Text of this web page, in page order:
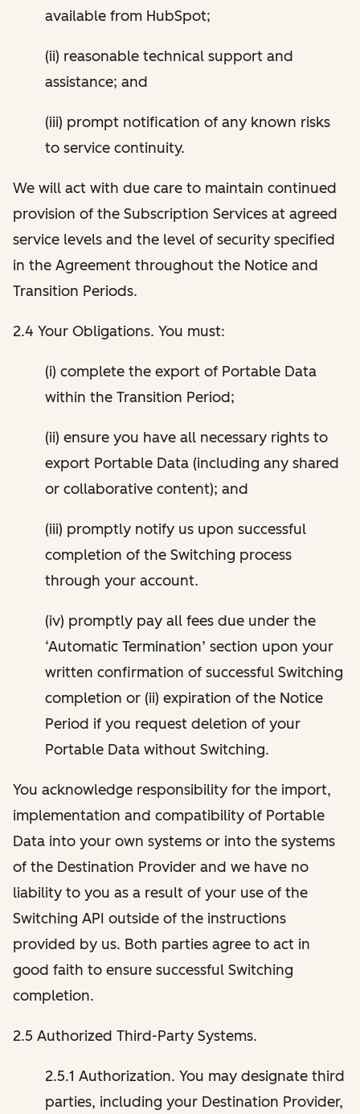
available from HubSpot;
(ii) reasonable technical support and
assistance; and
(iii) prompt notification of any known risks
to service continuity.
We will act with due care to maintain continued
provision of the Subscription Services at agreed
service levels and the level of security specified
in the Agreement throughout the Notice and
Transition Periods.
2.4 Your Obligations. You must:
(i) complete the export of Portable Data
within the Transition Period;
(ii) ensure you have all necessary rights to
export Portable Data (including any shared
or collaborative content); and
(iii) promptly notify us upon successful
completion of the Switching process
through your account.
(iv) promptly pay all fees due under the
‘Automatic Termination’ section upon your
written confirmation of successful Switching
completion or (ii) expiration of the Notice
Period if you request deletion of your
Portable Data without Switching.
You acknowledge responsibility for the import,
implementation and compatibility of Portable
Data into your own systems or into the systems
of the Destination Provider and we have no
liability to you as a result of your use of the
Switching API outside of the instructions
provided by us. Both parties agree to act in
good faith to ensure successful Switching
completion.
2.5 Authorized Third-Party Systems.
2.5.1 Authorization. You may designate third
parties, including your Destination Provider,